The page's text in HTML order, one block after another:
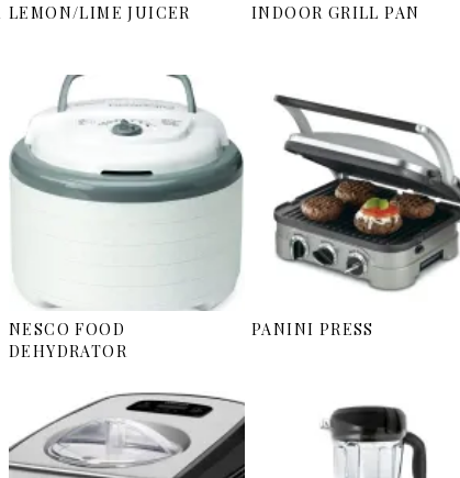
LEMON/LIME JUICER INDOOR GRILL PAN
NESCO FOOD
DEHYDRATOR
PANINI PRESS